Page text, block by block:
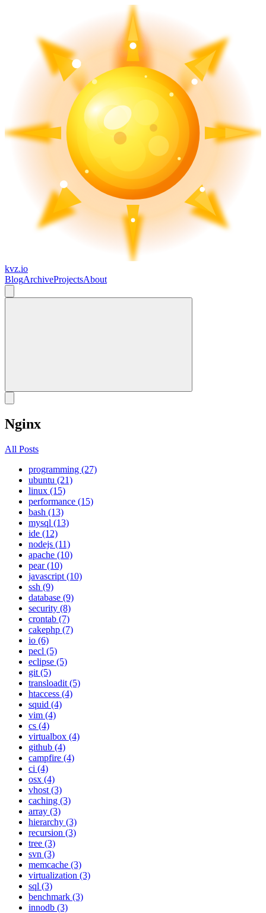
kvz.io
BlogArchiveProjectsAbout
Nginx
All Posts
programming (27)
ubuntu (21)
linux (15)
performance (15)
bash (13)
mysql (13)
ide (12)
nodejs (11)
apache (10)
pear (10)
javascript (10)
ssh (9)
database (9)
security (8)
crontab (7)
cakephp (7)
io (6)
pecl (5)
eclipse (5)
git (5)
transloadit (5)
htaccess (4)
squid (4)
vim (4)
cs (4)
virtualbox (4)
github (4)
campfire (4)
ci (4)
osx (4)
vhost (3)
caching (3)
array (3)
hierarchy (3)
recursion (3)
tree (3)
svn (3)
memcache (3)
virtualization (3)
sql (3)
benchmark (3)
innodb (3)